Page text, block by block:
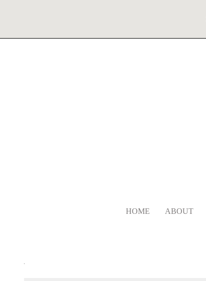
HOME ABOUT